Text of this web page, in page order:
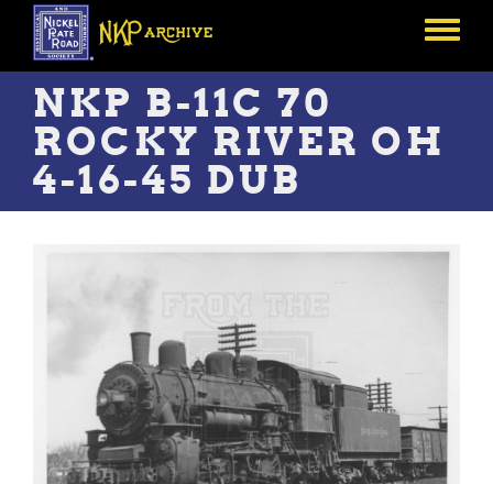
Skip
main
content
Toggle
NKP B-11C 70
ROCKY RIVER OH
4-16-45 DUB